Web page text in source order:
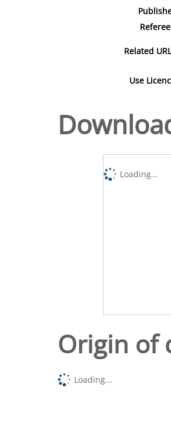
Related
Use
Loading...
Origin of
Loading...